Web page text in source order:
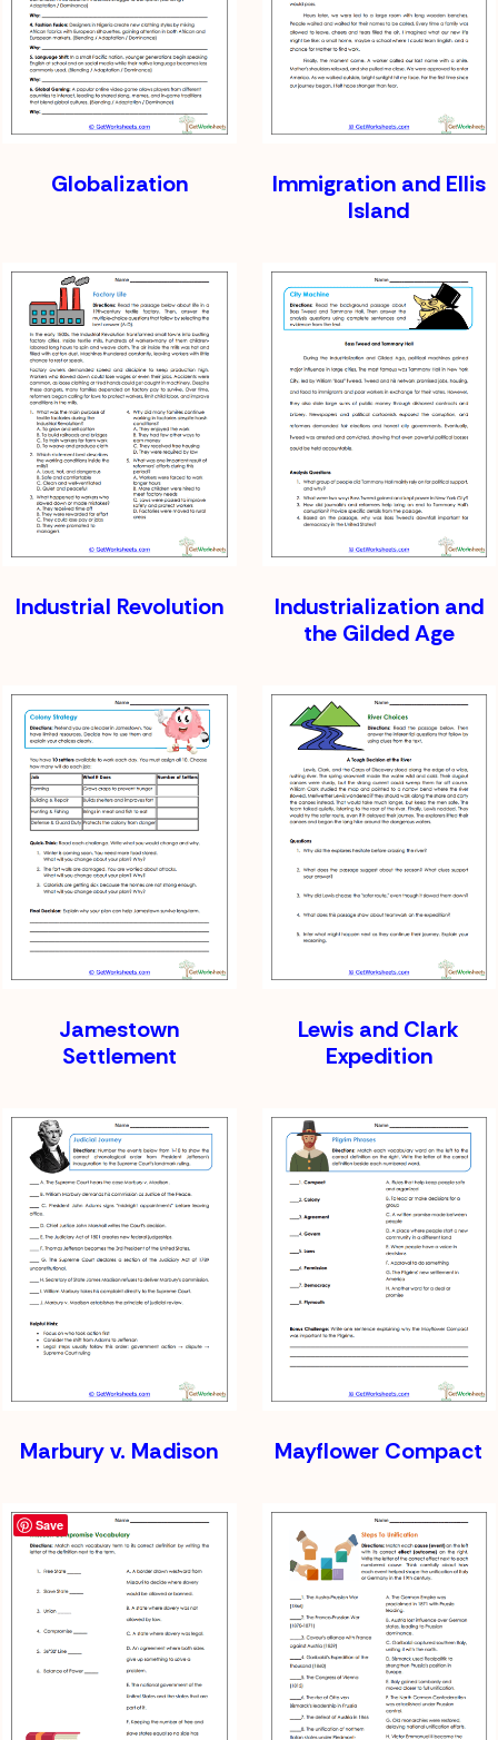
Globalization
Immigration and Ellis
Island
Industrial Revolution
Industrialization and
the Gilded Age
Jamestown
Settlement
Lewis and Clark
Expedition
Marbury v. Madison Mayflower Compact
Save